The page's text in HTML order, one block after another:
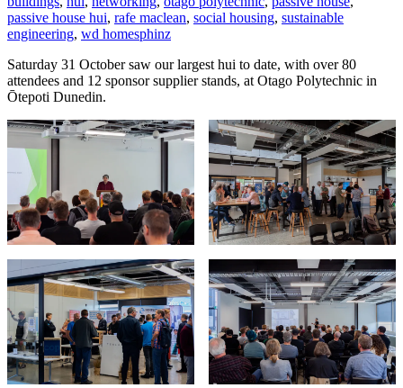
passive house hui, rafe maclean, social housing, sustainable
engineering, wd homesphinz
Saturday 31 October saw our largest hui to date, with over 80
attendees and 12 sponsor supplier stands, at Otago Polytechnic in
Ōtepoti Dunedin.